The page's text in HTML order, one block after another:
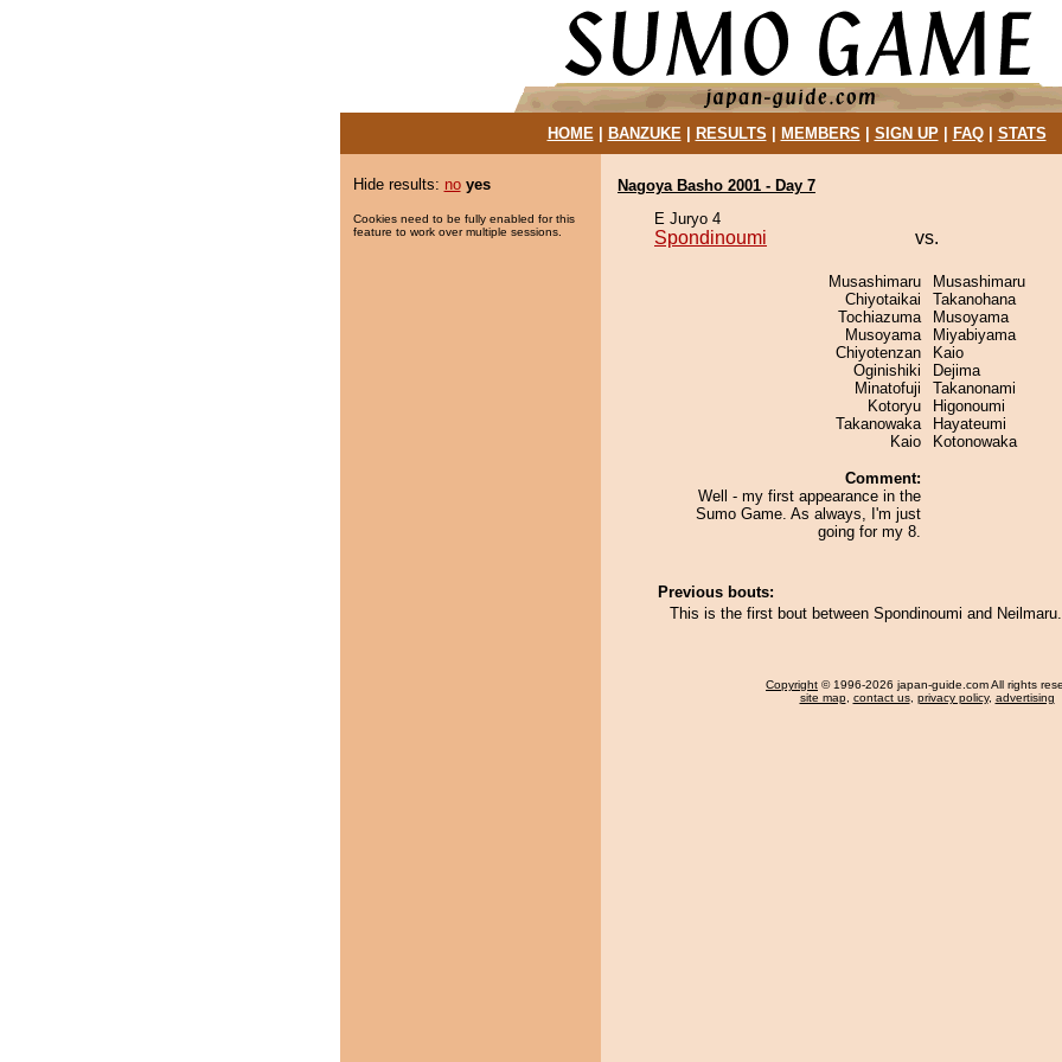
HOME| BANZUKE| RESULTS MEMBERS SIGN UP| FAQ| STATS
Hide results: no yes
Cookies need to be fully enabled for this
feature to work over multiple sessions.
Nagoya Basho 2001 - Day 7
E Juryo 4
Spondinoumi vs.
Musashimaru
Chiyotaikai
Tochiazuma
Musoyama
Chiyotenzan
Oginishiki
Minatofuji
Kotoryu
Takanowaka
Kaio
Comment:
Well - my first appearance in the
Sumo Game. As always, I'm just
going for my 8.
Musashimaru
Takanohana
Musoyama
Miyabiyama
Kaio
Dejima
Takanonami
Higonoumi
Hayateumi
Kotonowaka
Previous bouts:
This is the first bout between Spondinoumi and Neilmaru.
Copyright © 1996-2026 japan-guide.com All rights
site map, contact us, privacy policy, advertising